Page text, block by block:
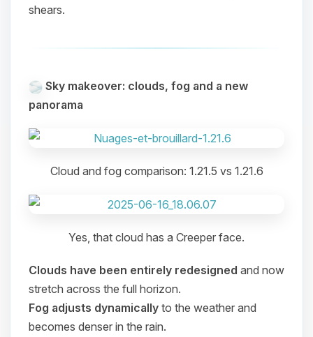
shears.
Sky makeover: clouds, fog and a new
panorama
Cloud and fog comparison: 1.21.5 vs 1.21.6
Yes, that cloud has a Creeper face.
Clouds have been entirely redesigned and now
stretch across the full horizon.
Fog adjusts dynamically to the weather and
becomes denser in the rain.